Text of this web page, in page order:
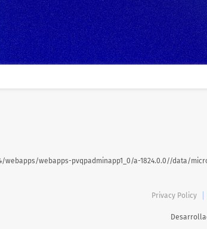
webapps-pvqpadminapp1_0/a-1824.0.0//data/
Privacy Policy